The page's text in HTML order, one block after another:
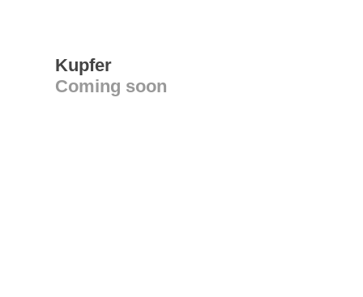
Kupfer
Coming soon